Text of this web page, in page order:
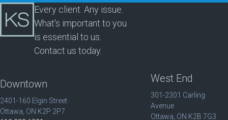
Every client. Any issue.
What's important to you
is essential to us.
Contact us today.
Downtown
2401-160 Elgin Street
Ottawa, ON K2P 2P7
West End
301-2301 Carling
Avenue
Ottawa, ON K2B 7G3